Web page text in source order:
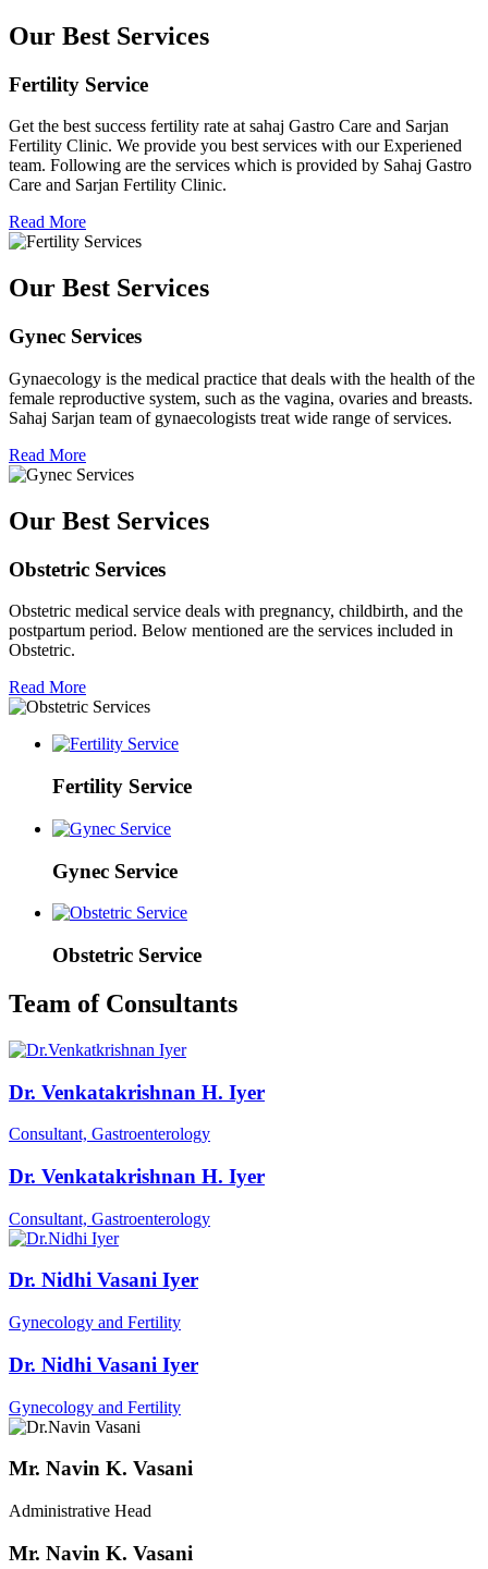
Our Best Services
Fertility Service
Get the best success fertility rate at sahaj Gastro Care and Sarjan
Fertility Clinic. We provide you best services with our Experiened
team. Following are the services which is provided by Sahaj Gastro
Care and Sarjan Fertility Clinic.
Read More
Our Best Services
Gynec Services
Gynaecology is the medical practice that deals with the health of the
female reproductive system, such as the vagina, ovaries and breasts.
Sahaj Sarjan team of gynaecologists treat wide range of services.
Read More
Our Best Services
Obstetric Services
Obstetric medical service deals with pregnancy, childbirth, and the
postpartum period. Below mentioned are the services included in
Obstetric.
Read More
Fertility Service
Gynec Service
Obstetric Service
Team of Consultants
Dr. Venkatakrishnan H. Iyer
Consultant, Gastroenterology
Dr. Venkatakrishnan H. Iyer
Consultant, Gastroenterology
Dr. Nidhi Vasani Iyer
Gynecology and Fertility
Dr. Nidhi Vasani Iyer
Gynecology and Fertility
Mr. Navin K. Vasani
Administrative Head
Mr. Navin K. Vasani